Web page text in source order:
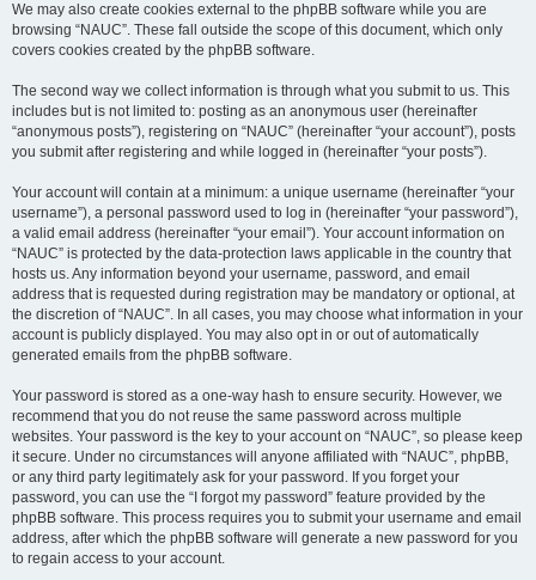
We may also create cookies external to the phpBB software while you are
browsing “NAUC”. These fall outside the scope of this document, which only
covers cookies created by the phpBB software.
The second way we collect information is through what you submit to us. This
includes but is not limited to: posting as an anonymous user (hereinafter
“anonymous posts”), registering on “NAUC” (hereinafter “your account”), posts
you submit after registering and while logged in (hereinafter “your posts”).
Your account will contain at a minimum: a unique username (hereinafter “your
username”), a personal password used to log in (hereinafter “your password”),
a valid email address (hereinafter “your email”). Your account information on
“NAUC” is protected by the data-protection laws applicable in the country that
hosts us. Any information beyond your username, password, and email
address that is requested during registration may be mandatory or optional, at
the discretion of “NAUC”. In all cases, you may choose what information in your
account is publicly displayed. You may also opt in or out of automatically
generated emails from the phpBB software.
Your password is stored as a one-way hash to ensure security. However, we
recommend that you do not reuse the same password across multiple
websites. Your password is the key to your account on “NAUC”, so please keep
it secure. Under no circumstances will anyone affiliated with “NAUC”, phpBB,
or any third party legitimately ask for your password. If you forget your
password, you can use the “I forgot my password” feature provided by the
phpBB software. This process requires you to submit your username and email
address, after which the phpBB software will generate a new password for you
to regain access to your account.